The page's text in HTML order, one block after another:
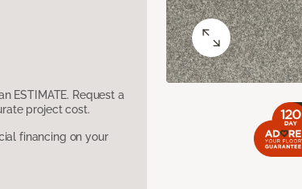
ESTIMATE. Request a
project cost.
financing on your